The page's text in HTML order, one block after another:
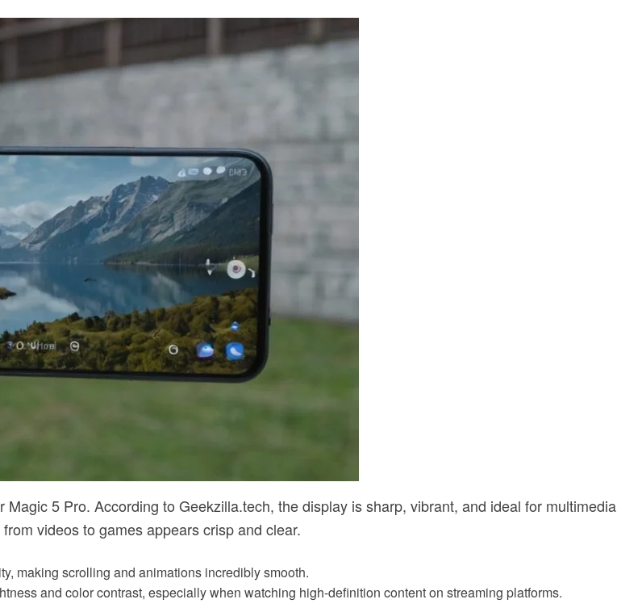
5 Pro. According to Geekzilla.tech, the display is sharp, vibrant, and ideal for multimedia
videos to games appears crisp and clear.
making scrolling and animations incredibly smooth.
and color contrast, especially when watching high-definition content on streaming platforms.